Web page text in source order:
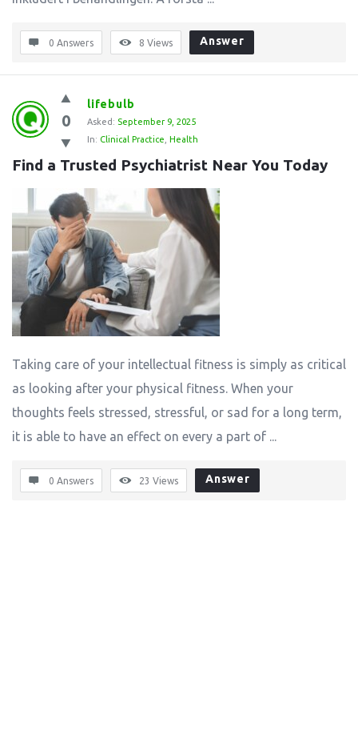
0 Answers 8 Views Answer
0
lifebulb
Asked: September 9, 2025
In: Clinical Practice Health
Find a Trusted Psychiatrist Near You Today
Taking care of your intellectual fitness is simply as critical
as looking after your physical fitness. When your
thoughts feels stressed, stressful, or sad for a long term,
it is able to have an effect on every a part of ...
0 Answers 23 Views Answer